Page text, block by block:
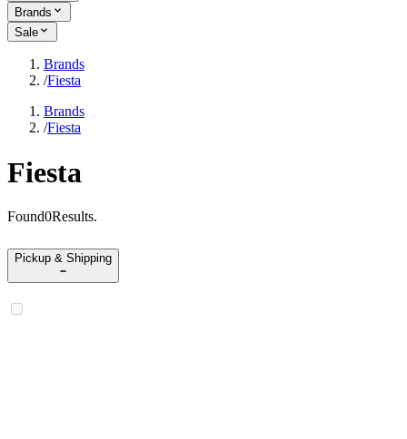
Brands
Sale
Brands
/Fiesta
Brands
/Fiesta
Fiesta
Found0Results.
Pickup & Shipping